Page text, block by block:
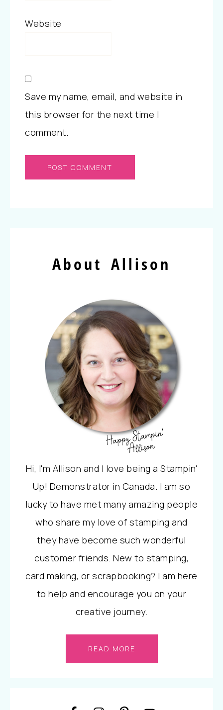
Website
Save my name, email, and website in
this browser for the next time I
comment.
About Allison
Hi, I'm Allison and I love being a Stampin'
Up! Demonstrator in Canada. I am so
lucky to have met many amazing people
who share my love of stamping and
they have become such wonderful
customer friends. New to stamping,
card making, or scrapbooking? I am here
to help and encourage you on your
creative journey.
READ MORE